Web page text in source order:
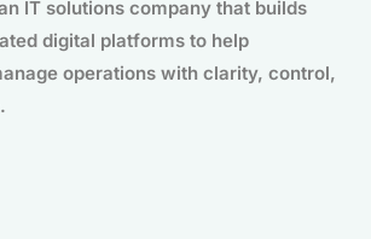
IT solutions company that builds
digital platforms to help
operations with clarity, control,